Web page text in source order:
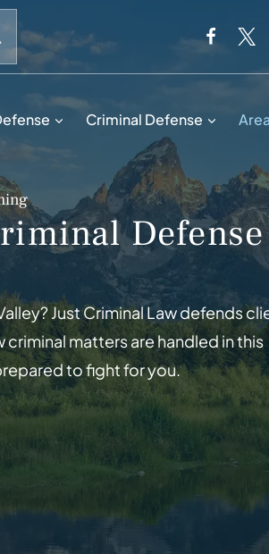
When autocomplete results are
Criminal Defense
Defense
Just Criminal Law defends
matters are handled in this
to fight for you.